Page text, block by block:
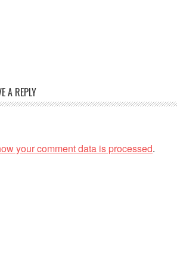
A REPLY
your comment data is processed.